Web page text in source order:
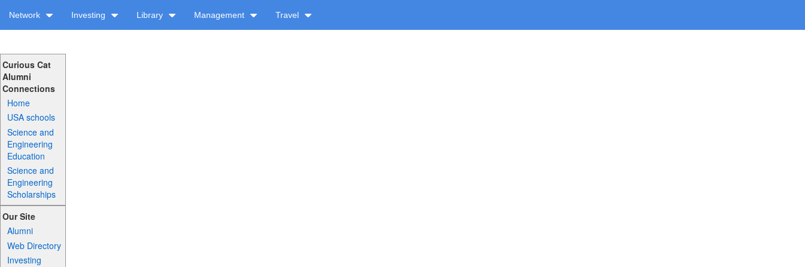
Network Investing Library Management Travel
Curious Cat
Alumni
Connections
Home
USA schools
Science and
Engineering
Education
Science and
Engineering
Scholarships
Our Site
Alumni
Web Directory
Investing